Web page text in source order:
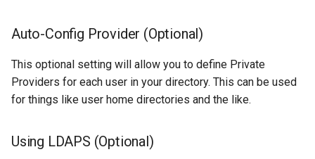
Auto-Config Provider (Optional)
This optional setting will allow you to define Private
Providers for each user in your directory. This can be used
for things like user home directories and the like.
Using LDAPS (Optional)